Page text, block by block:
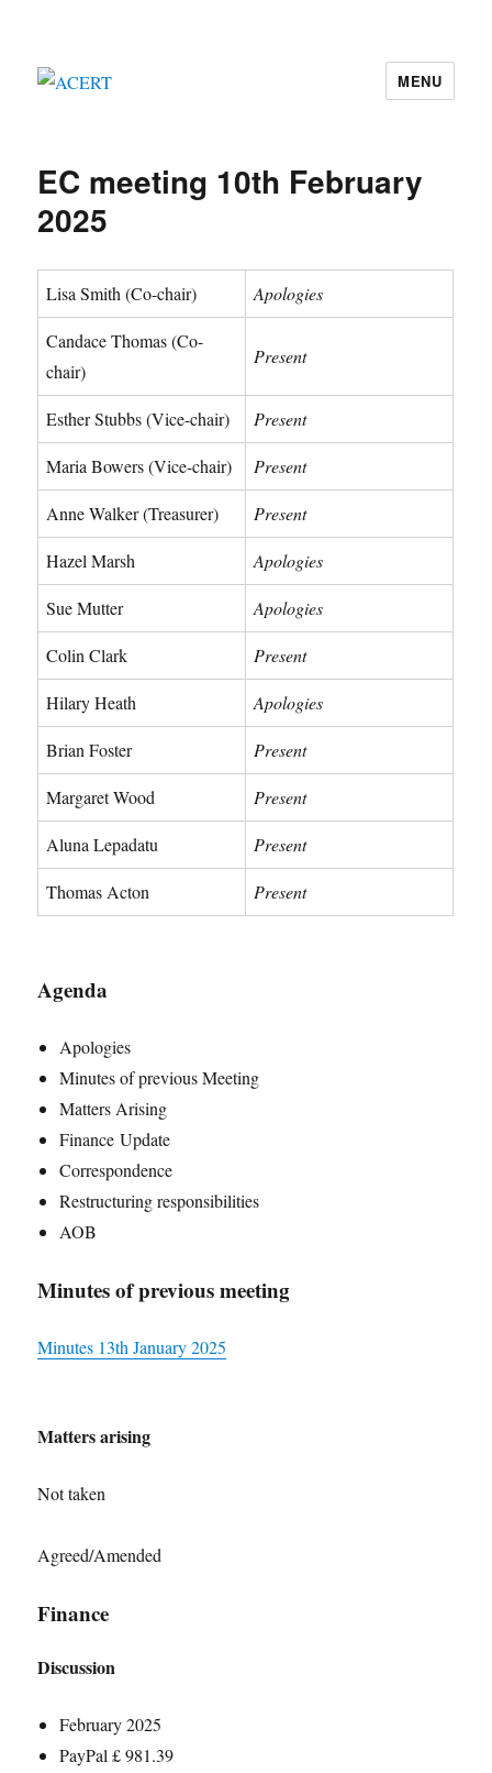
MENU
EC meeting 10th February
2025
Lisa Smith (Co-chair) Apologies
Candace Thomas (Co-
chair)
Present
Esther Stubbs (Vice-chair) Present
Maria Bowers (Vice-chair) Present
Anne Walker (Treasurer) Present
Hazel Marsh Apologies
Sue Mutter Apologies
Colin Clark Present
Hilary Heath Apologies
Brian Foster Present
Margaret Wood Present
Aluna Lepadatu Present
Thomas Acton Present
Agenda
Apologies
Minutes of previous Meeting
Matters Arising
Finance Update
Correspondence
Restructuring responsibilities
AOB
Minutes of previous meeting
Minutes 13thJanuary2025
Matters arising
Not taken
Agreed/Amended
Finance
Discussion
February 2025
PayPal £ 981.39